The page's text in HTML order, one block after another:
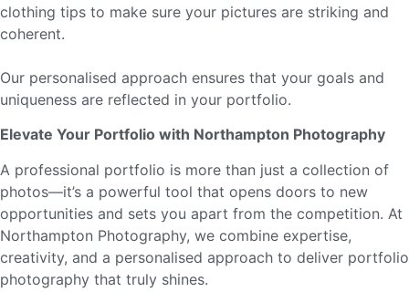
clothing tips to make sure your pictures are striking and
coherent.
Our personalised approach ensures that your goals and
uniqueness are reflected in your portfolio.
Elevate Your Portfolio with Northampton Photography
A professional portfolio is more than just a collection of
photos—it’s a powerful tool that opens doors to new
opportunities and sets you apart from the competition. At
Northampton Photography, we combine expertise,
creativity, and a personalised approach to deliver portfolio
photography that truly shines.